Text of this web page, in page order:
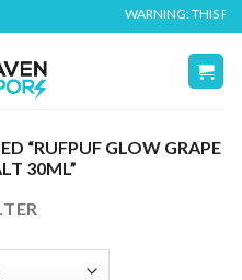
WARNING: THIS
“RUFPUF GLOW GRAPE
30ML”